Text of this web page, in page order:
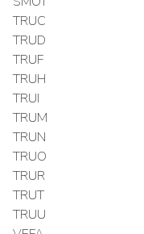
TRUC
TRUD
TRUF
TRUH
TRUI
TRUM
TRUN
TRUO
TRUR
TRUT
TRUU